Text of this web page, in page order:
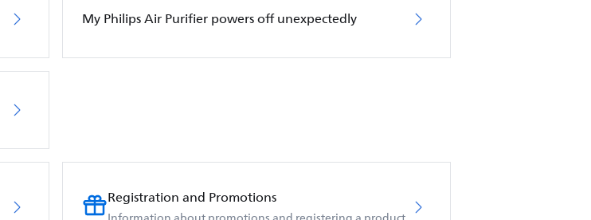
My Philips Air Purifier powers off unexpectedly
Registration and Promotions